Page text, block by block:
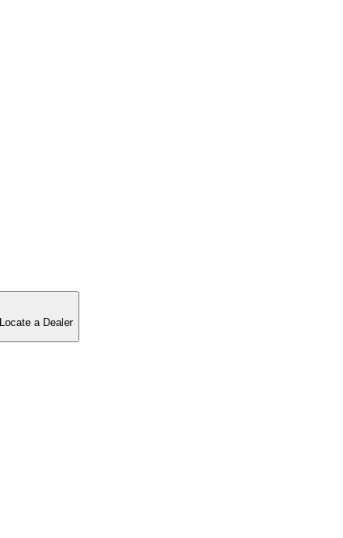
Locate a Dealer